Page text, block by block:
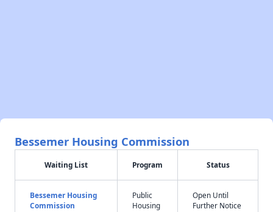
Bessemer Housing Commission
Waiting List Program Status
Bessemer Housing
Commission
Public
Housing
Open Until
Further Notice